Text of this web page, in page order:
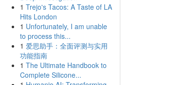
1 Trejo's Tacos: A Taste of LA
Hits London
1 Unfortunately, I am unable
to process this...
1 爱思助手：全面评测与实用
功能指南
1 The Ultimate Handbook to
Complete Silicone...